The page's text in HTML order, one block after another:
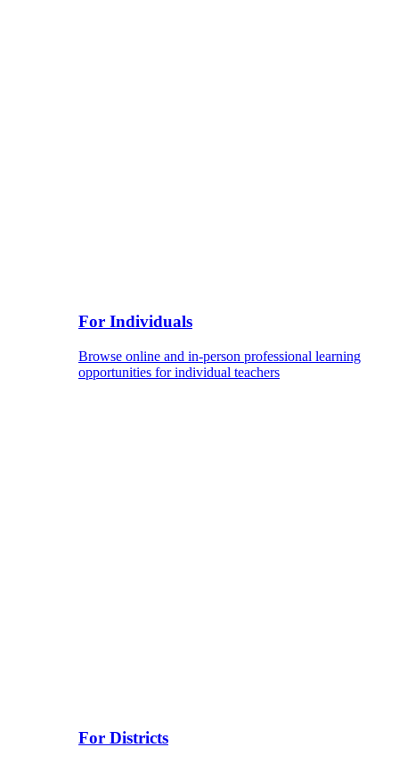
For Individuals
Browse online and in-person professional learning
opportunities for individual teachers
For Districts